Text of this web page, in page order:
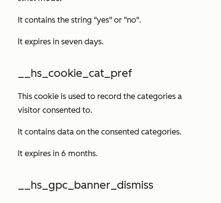
It contains the string "yes" or "no".
It expires in seven days.
__hs_cookie_cat_pref
This cookie is used to record the categories a
visitor consented to.
It contains data on the consented categories.
It expires in 6 months.
__hs_gpc_banner_dismiss